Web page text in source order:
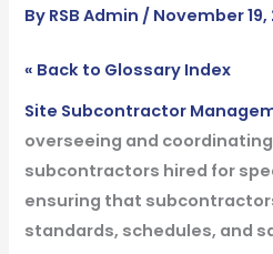
By RSB Admin / November 19,
« Back to Glossary Index
Site Subcontractor
overseeing and
subcontractors hired for
ensuring that
standards, schedules, and